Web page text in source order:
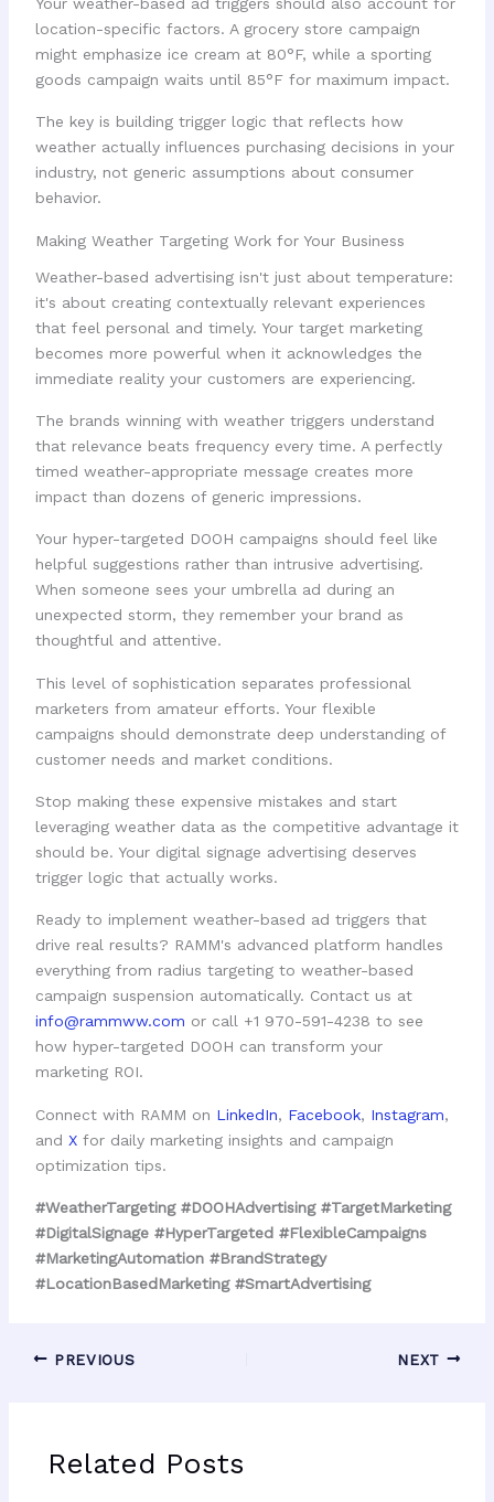
location-specific factors. A grocery store campaign
might emphasize ice cream at 80°F, while a sporting
goods campaign waits until 85°F for maximum impact.
The key is building trigger logic that reflects how
weather actually influences purchasing decisions in your
industry, not generic assumptions about consumer
behavior.
Making Weather Targeting Work for Your Business
Weather-based advertising isn't just about temperature:
it's about creating contextually relevant experiences
that feel personal and timely. Your target marketing
becomes more powerful when it acknowledges the
immediate reality your customers are experiencing.
The brands winning with weather triggers understand
that relevance beats frequency every time. A perfectly
timed weather-appropriate message creates more
impact than dozens of generic impressions.
Your hyper-targeted DOOH campaigns should feel like
helpful suggestions rather than intrusive advertising.
When someone sees your umbrella ad during an
unexpected storm, they remember your brand as
thoughtful and attentive.
This level of sophistication separates professional
marketers from amateur efforts. Your flexible
campaigns should demonstrate deep understanding of
customer needs and market conditions.
Stop making these expensive mistakes and start
leveraging weather data as the competitive advantage it
should be. Your digital signage advertising deserves
trigger logic that actually works.
Ready to implement weather-based ad triggers that
drive real results? RAMM's advanced platform handles
everything from radius targeting to weather-based
campaign suspension automatically. Contact us at
info@rammww.com or call +1 970-591-4238 to see
how hyper-targeted DOOH can transform your
marketing ROI.
Connect with RAMM on LinkedIn, Facebook, Instagram,
and Xfor daily marketing insights and campaign
optimization tips.
#WeatherTargeting #DOOHAdvertising #TargetMarketing
#DigitalSignage #HyperTargeted #FlexibleCampaigns
#MarketingAutomation #BrandStrategy
#LocationBasedMarketing #SmartAdvertising
PREVIOUS NEXT
Related Posts